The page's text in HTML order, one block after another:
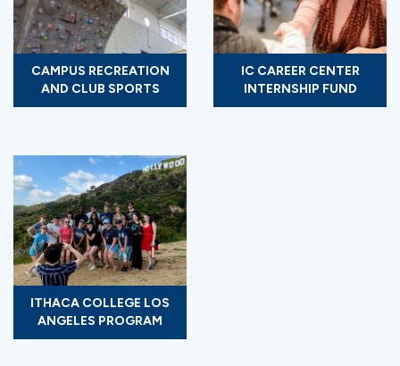
CAMPUS RECREATION
AND CLUB SPORTS
IC CAREER CENTER
INTERNSHIP FUND
ITHACA COLLEGE LOS
ANGELES PROGRAM